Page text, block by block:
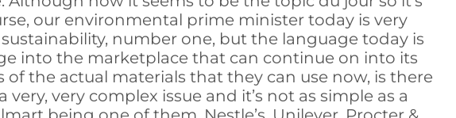
our environmental prime minister today is very
number one, but the language today is
into the marketplace that can continue on into its
of the actual materials that they can use now, is there
very, very complex issue and it’s not as simple as a